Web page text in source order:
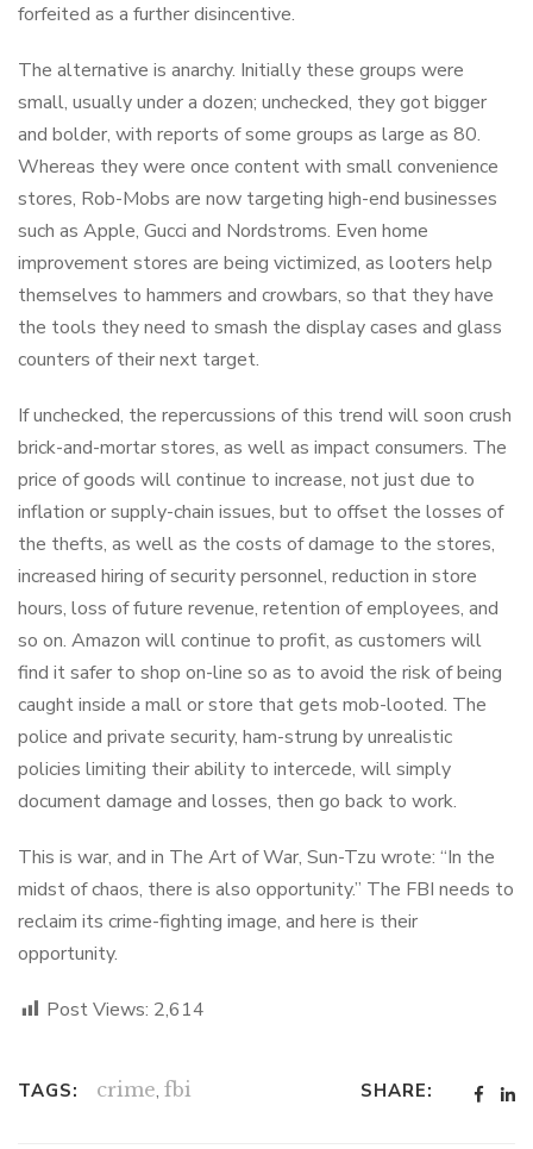
forfeited as a further disincentive.
The alternative is anarchy. Initially these groups were
small, usually under a dozen; unchecked, they got bigger
and bolder, with reports of some groups as large as 80.
Whereas they were once content with small convenience
stores, Rob-Mobs are now targeting high-end businesses
such as Apple, Gucci and Nordstroms. Even home
improvement stores are being victimized, as looters help
themselves to hammers and crowbars, so that they have
the tools they need to smash the display cases and glass
counters of their next target.
If unchecked, the repercussions of this trend will soon crush
brick-and-mortar stores, as well as impact consumers. The
price of goods will continue to increase, not just due to
inflation or supply-chain issues, but to offset the losses of
the thefts, as well as the costs of damage to the stores,
increased hiring of security personnel, reduction in store
hours, loss of future revenue, retention of employees, and
so on. Amazon will continue to profit, as customers will
find it safer to shop on-line so as to avoid the risk of being
caught inside a mall or store that gets mob-looted. The
police and private security, ham-strung by unrealistic
policies limiting their ability to intercede, will simply
document damage and losses, then go back to work.
This is war, and in The Art of War, Sun-Tzu wrote: “In the
midst of chaos, there is also opportunity.” The FBI needs to
reclaim its crime-fighting image, and here is their
opportunity.
Post Views: 2,614
TAGS: crime, fbi SHARE: